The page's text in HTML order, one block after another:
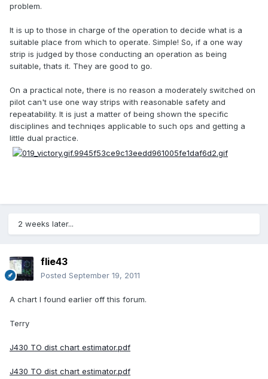
problem.
It is up to those in charge of the operation to decide what is a
suitable place from which to operate. Simple! So, if a one way
strip is judged by those conducting an operation as being
suitable, thats it. They are good to go.
On a practical note, there is no reason a moderately switched on
pilot can't use one way strips with reasonable safety and
repeatability. It is just a matter of being shown the specific
disciplines and techniqes applicable to such ops and getting a
little dual practice.
2 weeks later...
flie43
Posted September 19, 2011
A chart I found earlier off this forum.
Terry
J430 TO dist chart estimator.pdf
J430 TO dist chart estimator.pdf